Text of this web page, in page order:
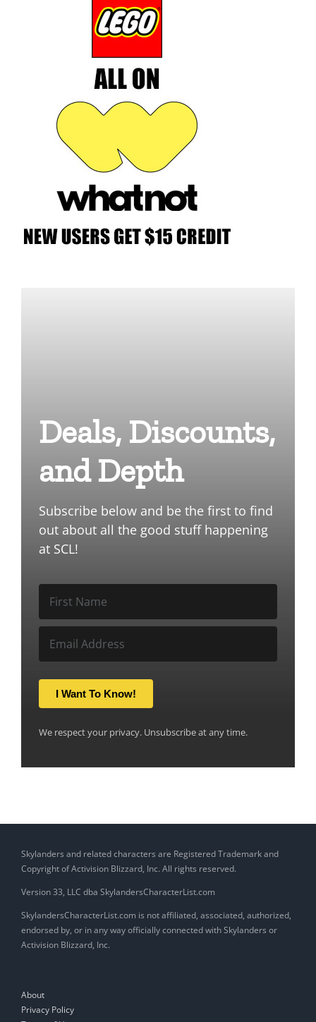
Deals, Discounts,
and Depth
Subscribe below and be the first to find
out about all the good stuff happening
at SCL!
I Want To Know!
We respect your privacy. Unsubscribe at any time.
Skylanders and related characters are Registered Trademark and
Copyright of Activision Blizzard, Inc. All rights reserved.
Version 33, LLC dba SkylandersCharacterList.com
SkylandersCharacterList.com is not affiliated, associated, authorized,
endorsed by, or in any way officially connected with Skylanders or
Activision Blizzard, Inc.
About
Privacy Policy